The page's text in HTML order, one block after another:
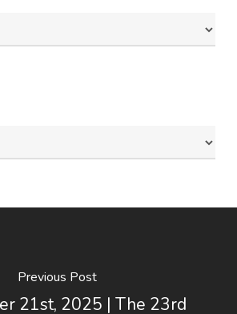
Previous Post
21st, 2025 | The 23rd